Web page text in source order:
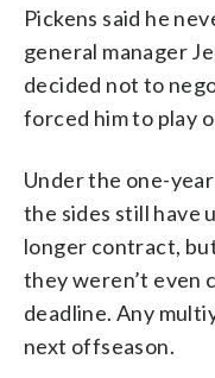
Pickens said he
general manager
decided not to
forced him to play
Under the one-
the sides still have
longer contract,
they weren’t even
deadline. Any
next offseason.